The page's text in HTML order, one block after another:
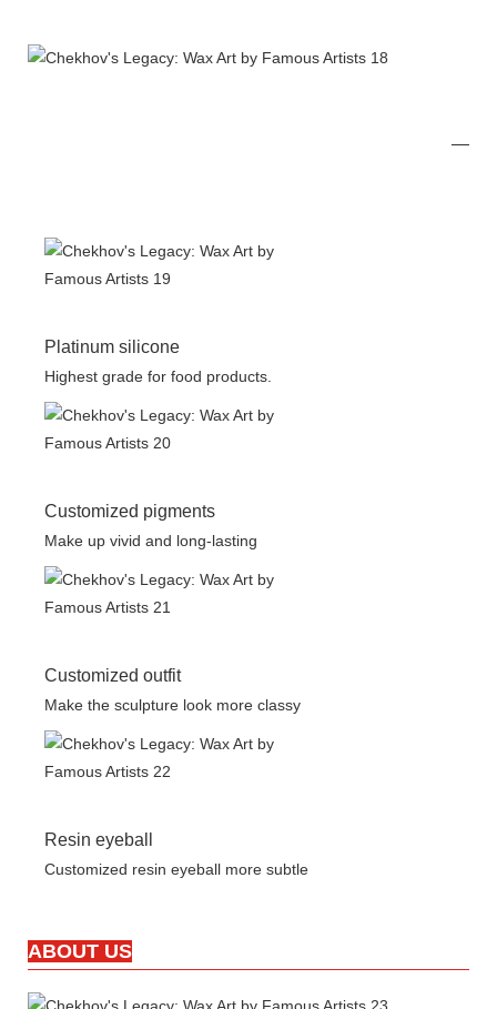
Platinum silicone
Highest grade for food products.
Customized pigments
Make up vivid and long-lasting
Customized outfit
Make the sculpture look more classy
Resin eyeball
Customized resin eyeball more subtle
ABOUT US